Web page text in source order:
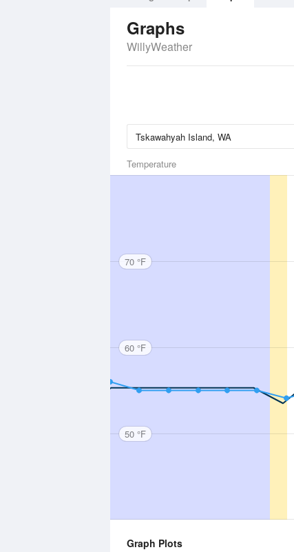
Graphs
WillyWeather
Temperature
70 °F
60 °F
50 °F
Graph Plots